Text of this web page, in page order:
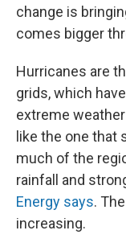
change is
comes bigger
Hurricanes are
grids, which
extreme
like the one that
much of the
rainfall and
Energy says.
increasing.